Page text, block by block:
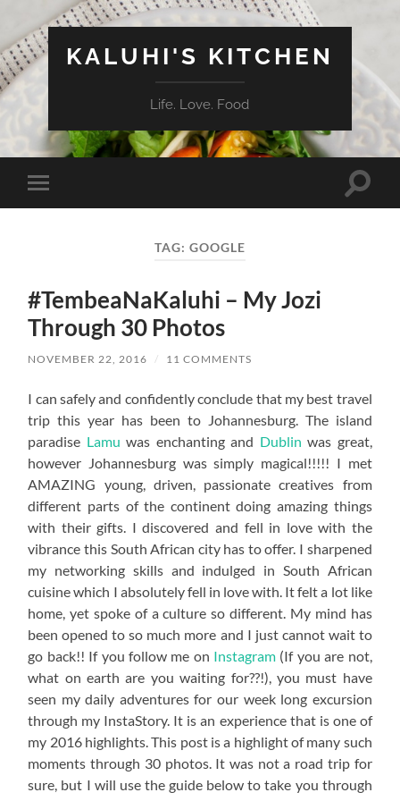
KALUHI'S KITCHEN
Life. Love. Food
Toggle
mobile
Toggle
TAG: GOOGLE
#TembeaNaKaluhi – My Jozi
Through 30 Photos
NOVEMBER 22, 2016 / 11 COMMENTS
I can safely and confidently conclude that my best travel
trip this year has been to Johannesburg. The island
paradise Lamu was enchanting and Dublin was great,
however Johannesburg was simply magical!!!!! I met
AMAZING young, driven, passionate creatives from
different parts of the continent doing amazing things
with their gifts. I discovered and fell in love with the
vibrance this South African city has to offer. I sharpened
my networking skills and indulged in South African
cuisine which I absolutely fell in love with. It felt a lot like
home, yet spoke of a culture so different. My mind has
been opened to so much more and I just cannot wait to
go back!! If you follow me on Instagram (If you are not,
what on earth are you waiting for??!), you must have
seen my daily adventures for our week long excursion
through my InstaStory. It is an experience that is one of
my 2016 highlights. This post is a highlight of many such
moments through 30 photos. It was not a road trip for
sure, but I will use the guide below to take you through